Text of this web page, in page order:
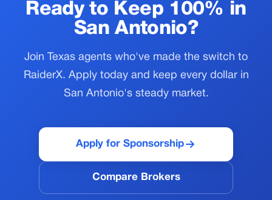
Ready to Keep 100% in
San Antonio?
Join Texas agents who've made the switch to
RaiderX. Apply today and keep every dollar in
San Antonio's steady market.
Apply for Sponsorship
Compare Brokers